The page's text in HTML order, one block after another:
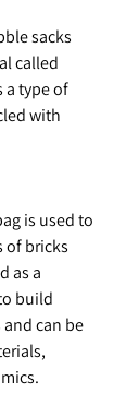
sacks
called
a type of
with
is used to
of bricks
as a
build
can be